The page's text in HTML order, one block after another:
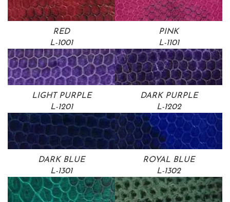
RED
L-1001
PINK
L-1101
LIGHT PURPLE
L-1201
DARK PURPLE
L-1202
DARK BLUE
L-1301
ROYAL BLUE
L-1302